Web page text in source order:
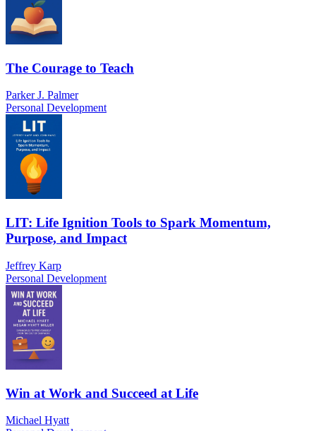
The Courage to Teach
Parker J. Palmer
Personal Development
LIT: Life Ignition Tools to Spark Momentum,
Purpose, and Impact
Jeffrey Karp
Personal Development
Win at Work and Succeed at Life
Michael Hyatt